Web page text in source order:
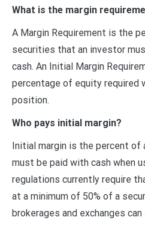
What is the margin
A Margin Requirement is the
securities that an investor
cash. An Initial Margin
percentage of equity required
position.
Who pays initial margin?
Initial margin is the percent of
must be paid with cash when
regulations currently require
at a minimum of 50% of a
brokerages and exchanges